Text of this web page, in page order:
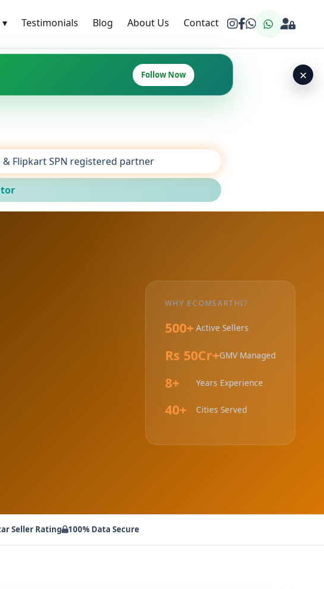
▾ Testimonials Blog About Us Contact
Follow Now ×
Flipkart SPN registered partner
WHY ECOMSARTHI?
500+ Active Sellers
Rs 50Cr+GMV Managed
8+ Years Experience
40+ Cities Served
Seller Rating 100% Data Secure